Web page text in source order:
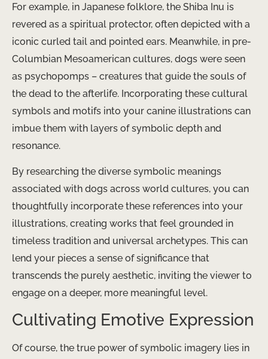
For example, in Japanese folklore, the Shiba Inu is
revered as a spiritual protector, often depicted with a
iconic curled tail and pointed ears. Meanwhile, in pre-
Columbian Mesoamerican cultures, dogs were seen
as psychopomps – creatures that guide the souls of
the dead to the afterlife. Incorporating these cultural
symbols and motifs into your canine illustrations can
imbue them with layers of symbolic depth and
resonance.
By researching the diverse symbolic meanings
associated with dogs across world cultures, you can
thoughtfully incorporate these references into your
illustrations, creating works that feel grounded in
timeless tradition and universal archetypes. This can
lend your pieces a sense of significance that
transcends the purely aesthetic, inviting the viewer to
engage on a deeper, more meaningful level.
Cultivating Emotive Expression
Of course, the true power of symbolic imagery lies in